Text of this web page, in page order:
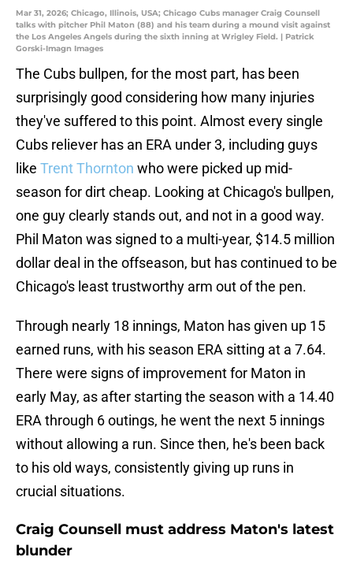
Mar 31, 2026; Chicago, Illinois, USA; Chicago Cubs manager Craig Counsell
talks with pitcher Phil Maton (88) and his team during a mound visit against
the Los Angeles Angels during the sixth inning at Wrigley Field. | Patrick
Gorski-Imagn Images
The Cubs bullpen, for the most part, has been
surprisingly good considering how many injuries
they've suffered to this point. Almost every single
Cubs reliever has an ERA under 3, including guys
like Trent Thornton who were picked up mid-
season for dirt cheap. Looking at Chicago's bullpen,
one guy clearly stands out, and not in a good way.
Phil Maton was signed to a multi-year, $14.5 million
dollar deal in the offseason, but has continued to be
Chicago's least trustworthy arm out of the pen.
Through nearly 18 innings, Maton has given up 15
earned runs, with his season ERA sitting at a 7.64.
There were signs of improvement for Maton in
early May, as after starting the season with a 14.40
ERA through 6 outings, he went the next 5 innings
without allowing a run. Since then, he's been back
to his old ways, consistently giving up runs in
crucial situations.
Craig Counsell must address Maton's latest
blunder